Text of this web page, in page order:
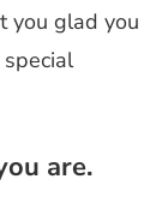
you glad you
are.